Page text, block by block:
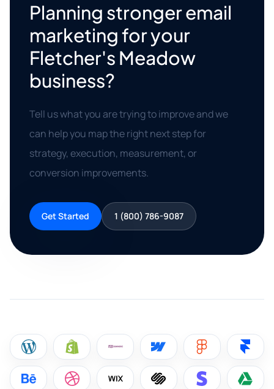
Planning stronger email
marketing for your
Fletcher's Meadow
business?
Tell us what you are trying to improve and we
can help you map the right next step for
strategy, execution, measurement, or
conversion improvements.
Get Started 1 (800) 786-9087